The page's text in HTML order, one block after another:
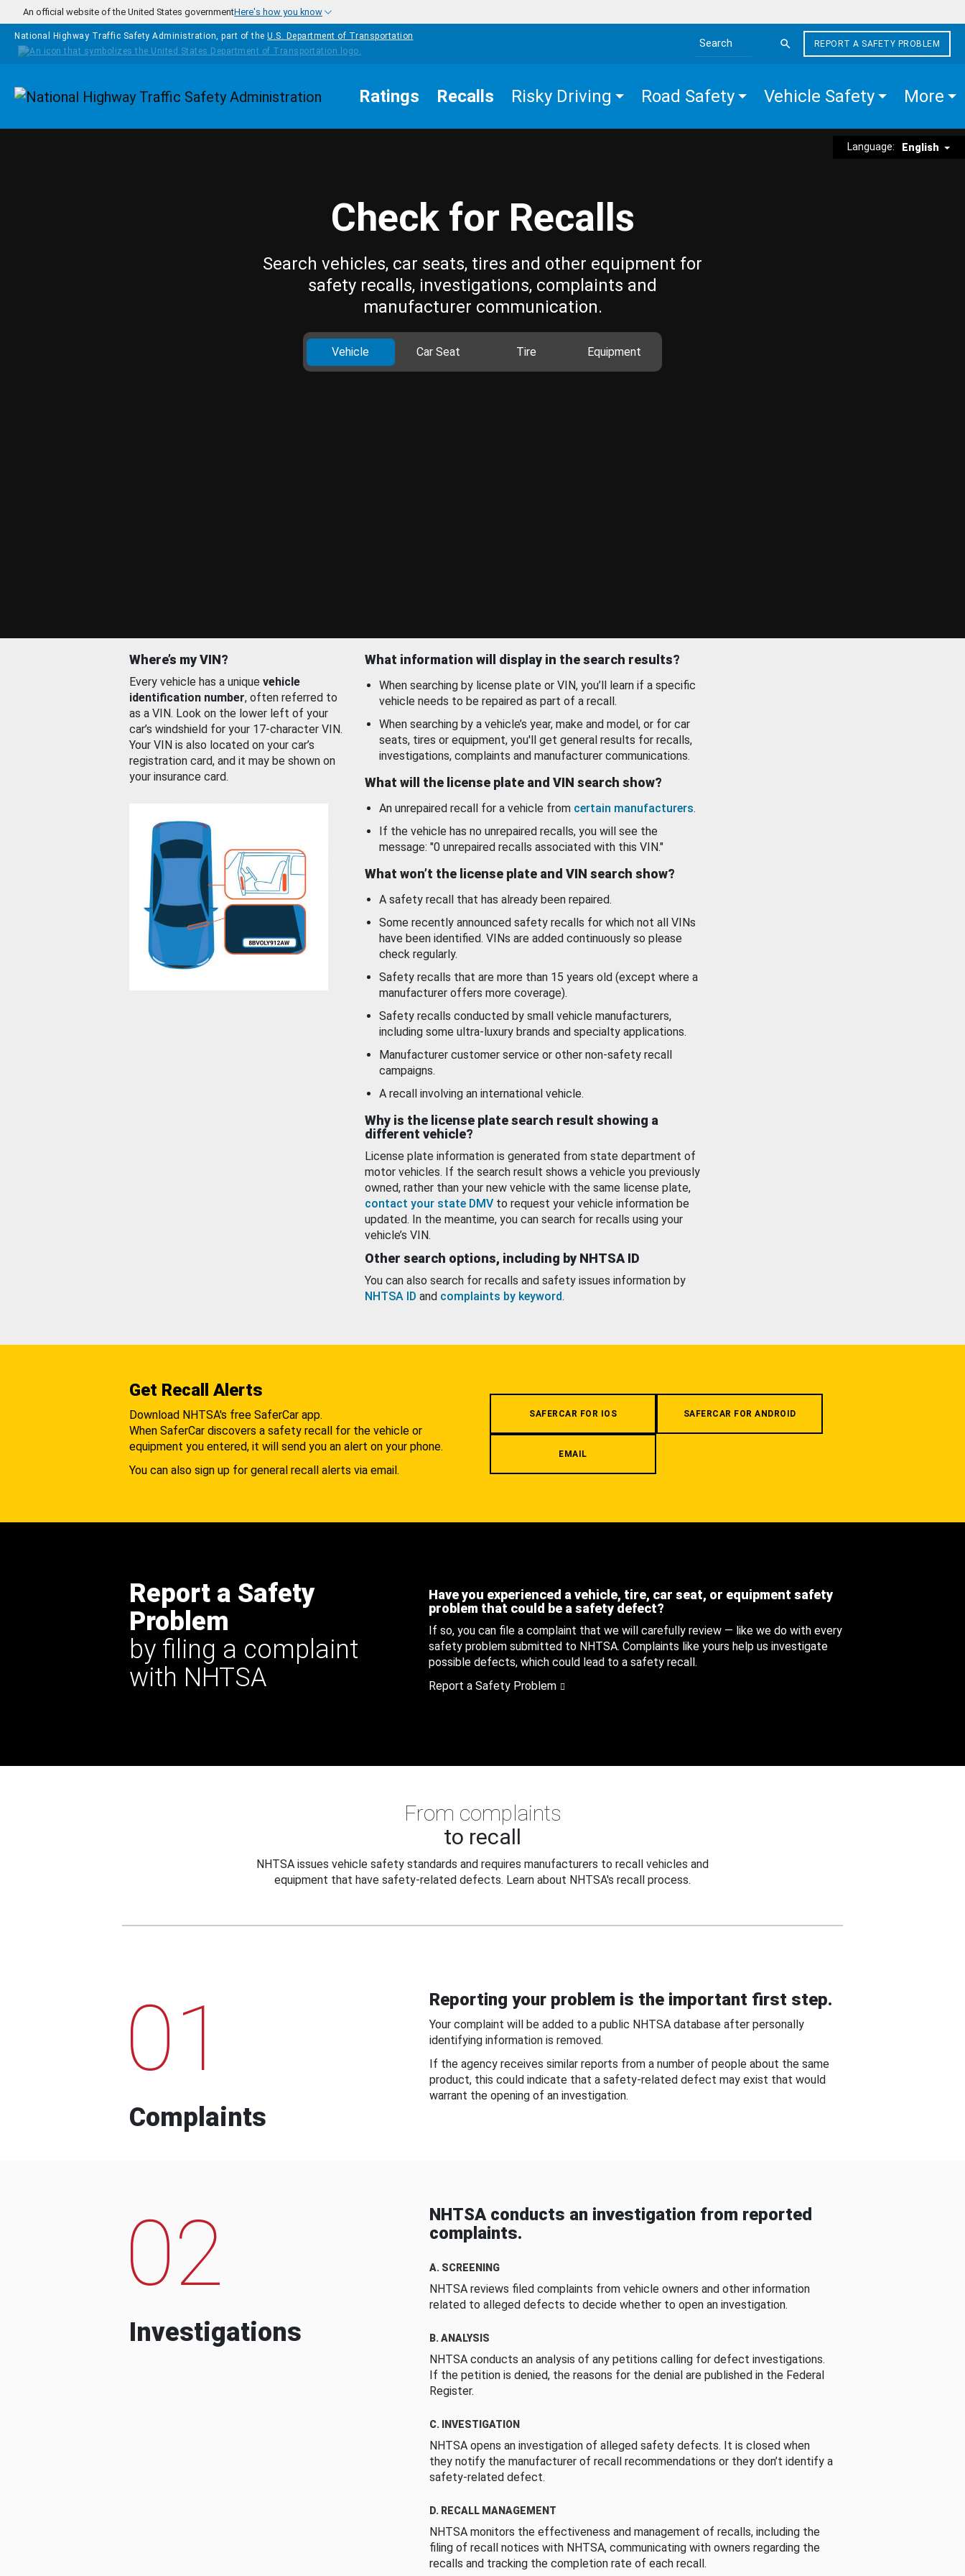
Skip to main content
An official website of the United States governmentHere's how you know
National Highway Traffic Safety Administration, part of the U.S. Department of Transportation
Search the site
REPORT A SAFETY PROBLEM
Homepage Ratings Recalls Risky Driving Road Safety Vehicle Safety More
Language: English
Check for Recalls
Search vehicles, car seats, tires and other equipment for
safety recalls, investigations, complaints and
manufacturer communication.
Vehicle Car Seat Tire Equipment
Where’s my VIN?
Every vehicle has a unique vehicle
identification number, often referred to
as a VIN. Look on the lower left of your
car’s windshield for your 17-character VIN.
Your VIN is also located on your car’s
registration card, and it may be shown on
your insurance card.
What information will display in the search results?
When searching by license plate or VIN, you’ll learn if a specific
vehicle needs to be repaired as part of a recall.
When searching by a vehicle’s year, make and model, or for car
seats, tires or equipment, you'll get general results for recalls,
investigations, complaints and manufacturer communications.
What will the license plate and VIN search show?
An unrepaired recall for a vehicle from certain manufacturers.
If the vehicle has no unrepaired recalls, you will see the
message: "0 unrepaired recalls associated with this VIN."
What won’t the license plate and VIN search show?
A safety recall that has already been repaired.
Some recently announced safety recalls for which not all VINs
have been identified. VINs are added continuously so please
check regularly.
Safety recalls that are more than 15 years old (except where a
manufacturer offers more coverage).
Safety recalls conducted by small vehicle manufacturers,
including some ultra-luxury brands and specialty applications.
Manufacturer customer service or other non-safety recall
campaigns.
A recall involving an international vehicle.
Why is the license plate search result showing a
different vehicle?
License plate information is generated from state department of
motor vehicles. If the search result shows a vehicle you previously
owned, rather than your new vehicle with the same license plate,
contact your state DMV to request your vehicle information be
updated. In the meantime, you can search for recalls using your
vehicle’s VIN.
Other search options, including by NHTSA ID
You can also search for recalls and safety issues information by
NHTSA ID and complaints by keyword.
Get Recall Alerts
Download NHTSA's free SaferCar app.
When SaferCar discovers a safety recall for the vehicle or
equipment you entered, it will send you an alert on your phone.
You can also sign up for general recall alerts via email.
SAFERCAR FOR IOS SAFERCAR FOR ANDROID
EMAIL
Report a Safety
Problem
by filing a complaint
with NHTSA
Have you experienced a vehicle, tire, car seat, or equipment safety
problem that could be a safety defect?
If so, you can file a complaint that we will carefully review — like we do with every
safety problem submitted to NHTSA. Complaints like yours help us investigate
possible defects, which could lead to a safety recall.
Report a Safety Problem
From complaints
to recall
NHTSA issues vehicle safety standards and requires manufacturers to recall vehicles and
equipment that have safety-related defects. Learn about NHTSA's recall process.
01
Complaints
Reporting your problem is the important first step.
Your complaint will be added to a public NHTSA database after personally
identifying information is removed.
If the agency receives similar reports from a number of people about the same
product, this could indicate that a safety-related defect may exist that would
warrant the opening of an investigation.
02
Investigations
NHTSA conducts an investigation from reported
complaints.
A. SCREENING
NHTSA reviews filed complaints from vehicle owners and other information
related to alleged defects to decide whether to open an investigation.
B. ANALYSIS
NHTSA conducts an analysis of any petitions calling for defect investigations.
If the petition is denied, the reasons for the denial are published in the Federal
Register.
C. INVESTIGATION
NHTSA opens an investigation of alleged safety defects. It is closed when
they notify the manufacturer of recall recommendations or they don’t identify a
safety-related defect.
D. RECALL MANAGEMENT
NHTSA monitors the effectiveness and management of recalls, including the
filing of recall notices with NHTSA, communicating with owners regarding the
recalls and tracking the completion rate of each recall.